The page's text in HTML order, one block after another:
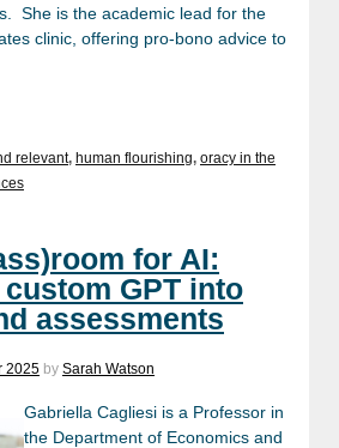
She is the academic lead for the
clinic, offering pro-bono advice to
relevant, human flourishing, oracy in the
for AI:
GPT into
assessments
2025 by Sarah Watson
Gabriella Cagliesi is a Professor in
the Department of Economics and